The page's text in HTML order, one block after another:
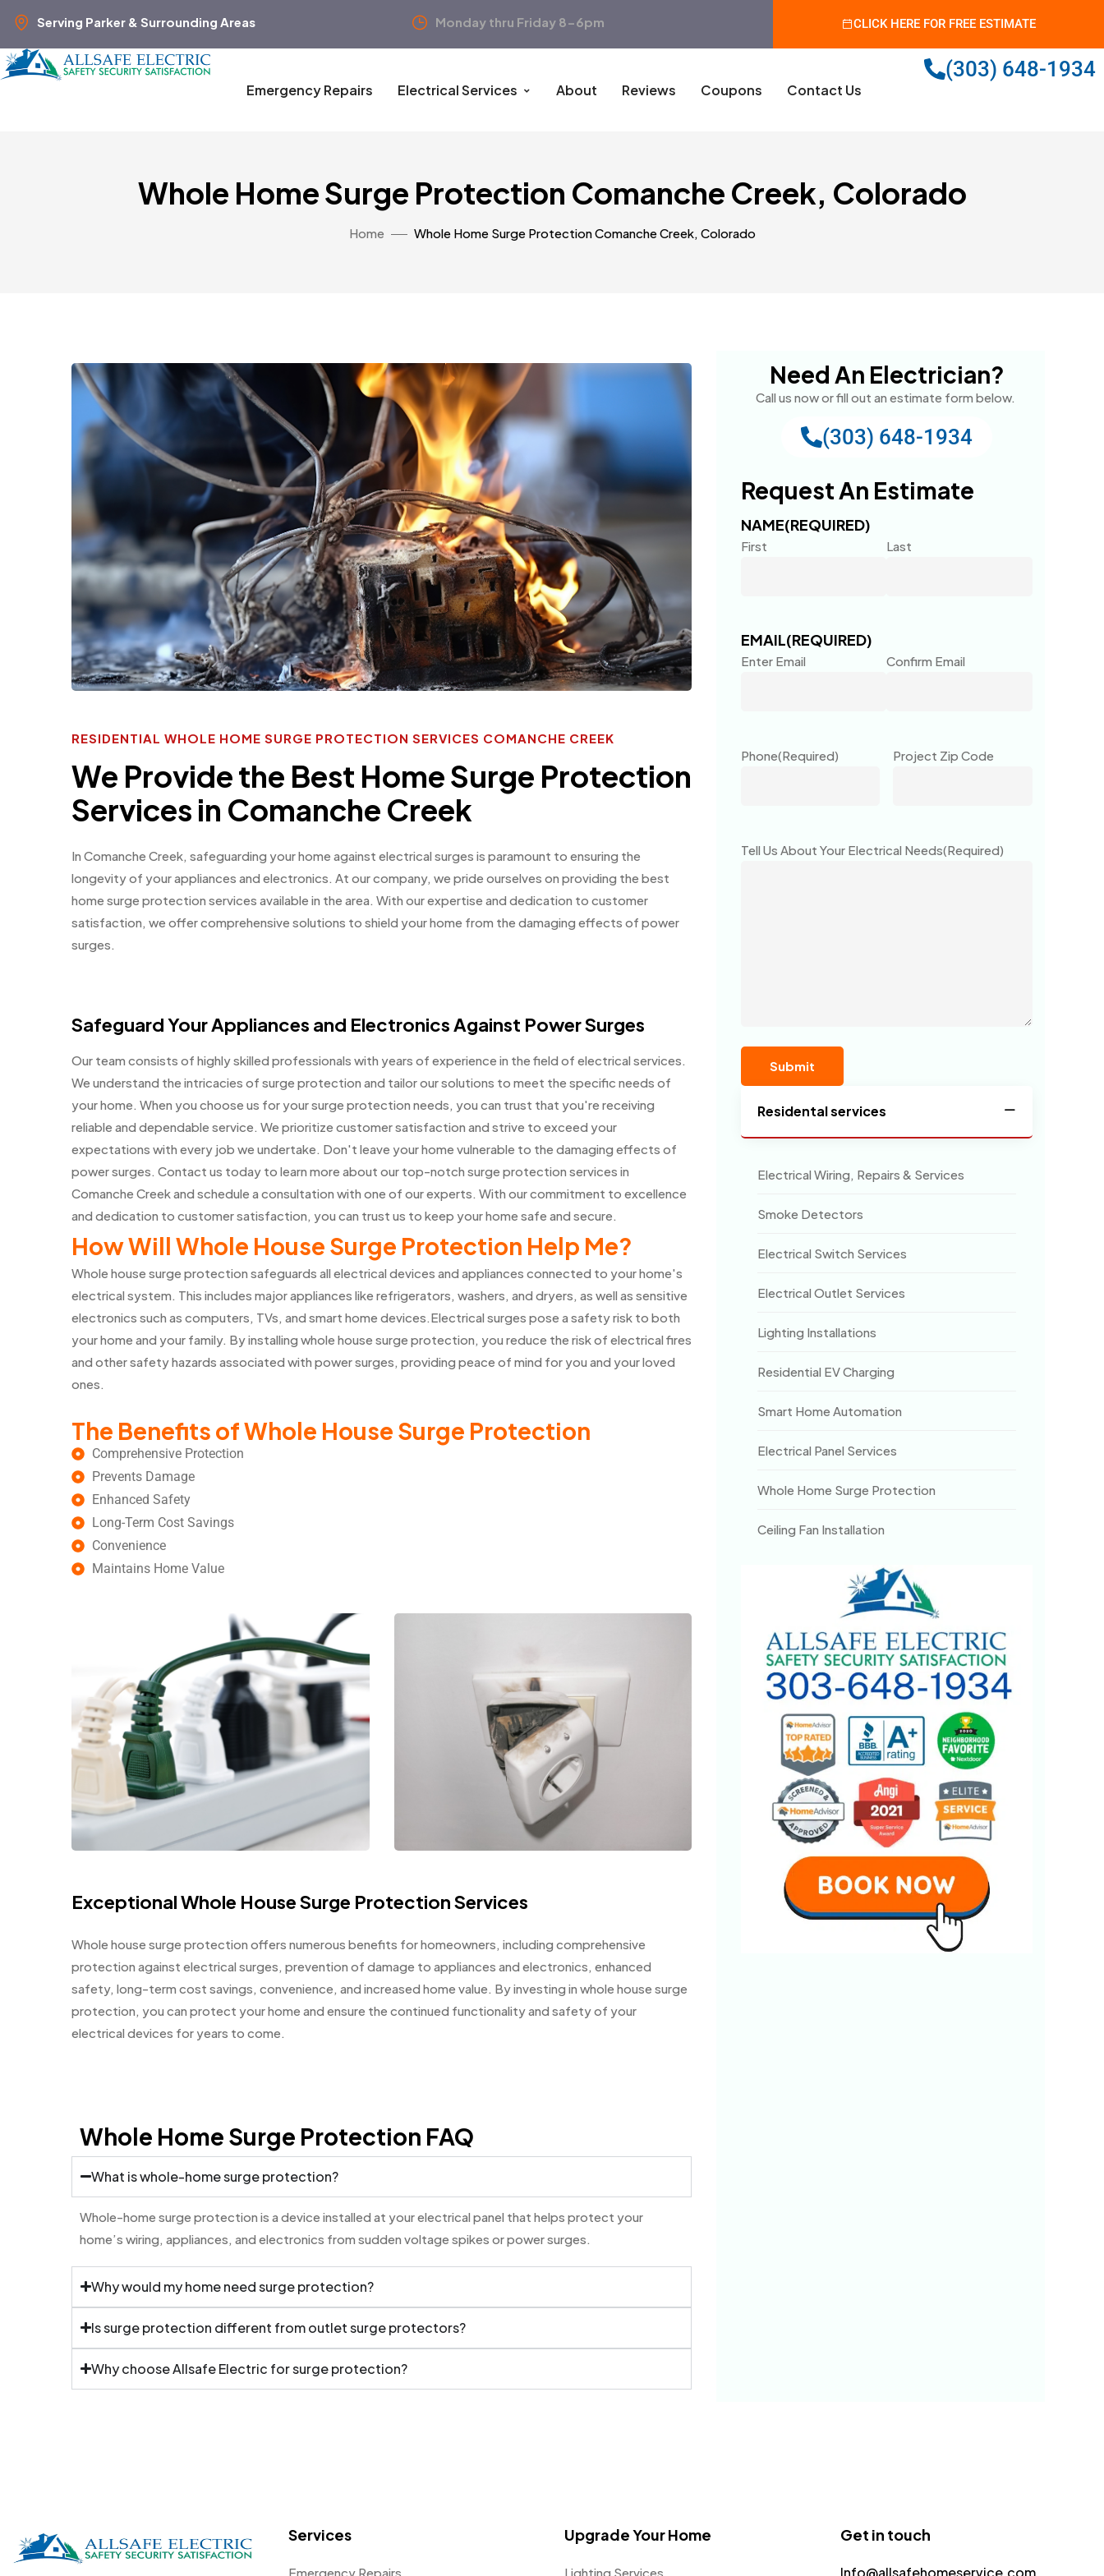
Serving Parker & Surrounding Areas Monday thru Friday 8-6pm CLICK HERE FOR FREE ESTIMATE
Emergency Repairs Electrical Services About Reviews Coupons Contact Us
(303) 648-1934
Whole Home Surge Protection Comanche Creek, Colorado
Home Whole Home Surge Protection Comanche Creek, Colorado
RESIDENTIAL WHOLE HOME SURGE PROTECTION SERVICES COMANCHE CREEK
We Provide the Best Home Surge Protection
Services in Comanche Creek
In Comanche Creek, safeguarding your home against electrical surges is paramount to ensuring the
longevity of your appliances and electronics. At our company, we pride ourselves on providing the best
home surge protection services available in the area. With our expertise and dedication to customer
satisfaction, we offer comprehensive solutions to shield your home from the damaging effects of power
surges.
Safeguard Your Appliances and Electronics Against Power Surges
Our team consists of highly skilled professionals with years of experience in the field of electrical services.
We understand the intricacies of surge protection and tailor our solutions to meet the specific needs of
your home. When you choose us for your surge protection needs, you can trust that you're receiving
reliable and dependable service. We prioritize customer satisfaction and strive to exceed your
expectations with every job we undertake. Don't leave your home vulnerable to the damaging effects of
power surges. Contact us today to learn more about our top-notch surge protection services in
Comanche Creek and schedule a consultation with one of our experts. With our commitment to excellence
and dedication to customer satisfaction, you can trust us to keep your home safe and secure.
How Will Whole House Surge Protection Help Me?
Whole house surge protection safeguards all electrical devices and appliances connected to your home's
electrical system. This includes major appliances like refrigerators, washers, and dryers, as well as sensitive
electronics such as computers, TVs, and smart home devices.Electrical surges pose a safety risk to both
your home and your family. By installing whole house surge protection, you reduce the risk of electrical fires
and other safety hazards associated with power surges, providing peace of mind for you and your loved
ones.
The Benefits of Whole House Surge Protection
Comprehensive Protection
Prevents Damage
Enhanced Safety
Long-Term Cost Savings
Convenience
Maintains Home Value
Exceptional Whole House Surge Protection Services
Whole house surge protection offers numerous benefits for homeowners, including comprehensive
protection against electrical surges, prevention of damage to appliances and electronics, enhanced
safety, long-term cost savings, convenience, and increased home value. By investing in whole house surge
protection, you can protect your home and ensure the continued functionality and safety of your
electrical devices for years to come.
Whole Home Surge Protection FAQ
What is whole-home surge protection?
Whole-home surge protection is a device installed at your electrical panel that helps protect your
home’s wiring, appliances, and electronics from sudden voltage spikes or power surges.
Why would my home need surge protection?
Is surge protection different from outlet surge protectors?
Why choose Allsafe Electric for surge protection?
Need An Electrician?
Call us now or fill out an estimate form below.
(303) 648-1934
Request An Estimate
NAME(REQUIRED)
First Last
EMAIL(REQUIRED)
Enter Email Confirm Email
Phone(Required) Project Zip Code
Tell Us About Your Electrical Needs(Required)
Residental services
Electrical Wiring, Repairs & Services
Smoke Detectors
Electrical Switch Services
Electrical Outlet Services
Lighting Installations
Residential EV Charging
Smart Home Automation
Electrical Panel Services
Whole Home Surge Protection
Ceiling Fan Installation
Services
Emergency Repairs
Upgrade Your Home
Lighting Services
Get in touch
Info@allsafehomeservice.com